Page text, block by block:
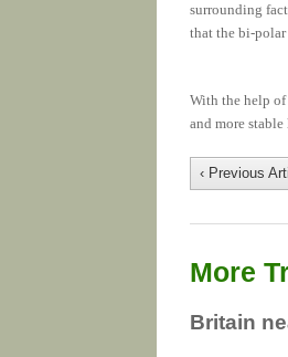
surrounding
that the bi-polar
With the help
and more
‹ Previous
More
Britain